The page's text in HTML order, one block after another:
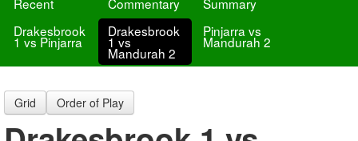
Drakesbrook
1 vs Pinjarra
Drakesbrook
1 vs
Mandurah 2
Pinjarra vs
Mandurah 2
Grid Order of Play